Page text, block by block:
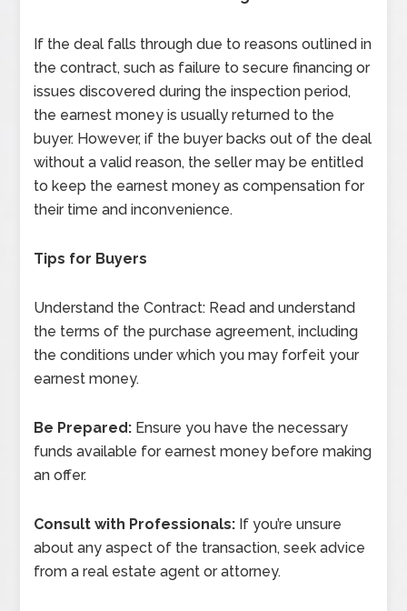
If the deal falls through due to reasons outlined in
the contract, such as failure to secure financing or
issues discovered during the inspection period,
the earnest money is usually returned to the
buyer. However, if the buyer backs out of the deal
without a valid reason, the seller may be entitled
to keep the earnest money as compensation for
their time and inconvenience.
Tips for Buyers
Understand the Contract: Read and understand
the terms of the purchase agreement, including
the conditions under which you may forfeit your
earnest money.
Be Prepared: Ensure you have the necessary
funds available for earnest money before making
an offer.
Consult with Professionals: If you’re unsure
about any aspect of the transaction, seek advice
from a real estate agent or attorney.